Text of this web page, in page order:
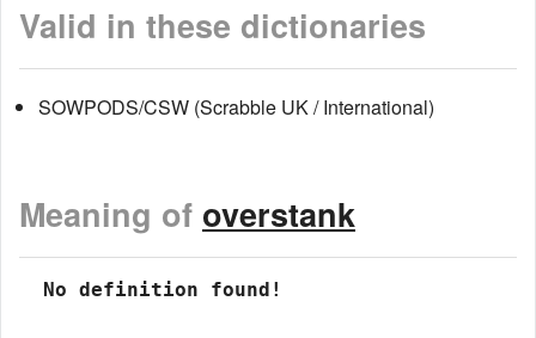
Valid in these dictionaries
SOWPODS/CSW (Scrabble UK / International)
Meaning of overstank
No definition found!